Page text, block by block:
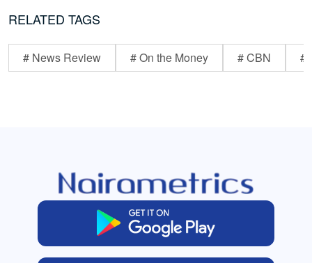
RELATED TAGS
# News Review # On the Money # CBN #